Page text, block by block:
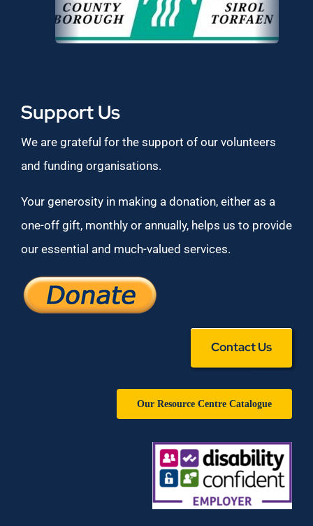
Support Us
We are grateful for the support of our volunteers
and funding organisations.
Your generosity in making a donation, either as a
one-off gift, monthly or annually, helps us to provide
our essential and much-valued services.
Contact Us
Our Resource Centre Catalogue